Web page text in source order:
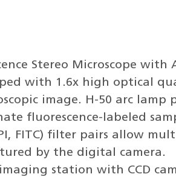
Stereo Microscope with
with 1.6x high optical
image. H-50 arc lamp
fluorescence-labeled
FITC) filter pairs allow
by the digital camera.
station with CCD